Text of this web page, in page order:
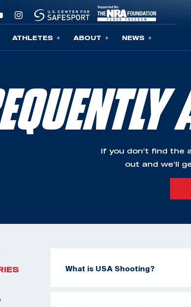
ATHLETES ABOUT NEWS
If you don’t find the
out and we’ll
What is USA Shooting?